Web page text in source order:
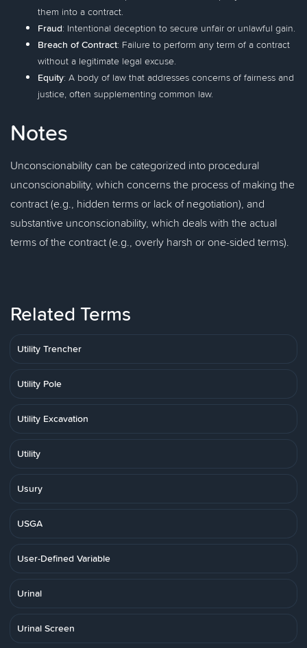
them into a contract.
Fraud: Intentional deception to secure unfair or unlawful gain.
Breach of Contract: Failure to perform any term of a contract
without a legitimate legal excuse.
Equity: A body of law that addresses concerns of fairness and
justice, often supplementing common law.
Notes
Unconscionability can be categorized into procedural
unconscionability, which concerns the process of making the
contract (e.g., hidden terms or lack of negotiation), and
substantive unconscionability, which deals with the actual
terms of the contract (e.g., overly harsh or one-sided terms).
Related Terms
Utility Trencher
Utility Pole
Utility Excavation
Utility
Usury
USGA
User-Defined Variable
Urinal
Urinal Screen